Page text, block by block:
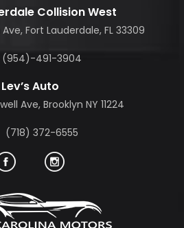
Collision West
Fort Lauderdale, FL 33309
(954)-491-3904
Lev’s Auto
Ave, Brooklyn NY 11224
(718) 372-6555